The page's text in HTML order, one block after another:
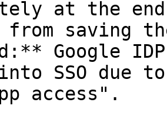
at the
from saving
Google
SSO due
access".